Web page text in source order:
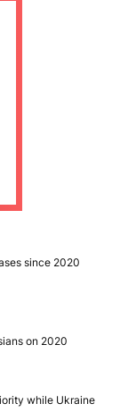
since 2020
on 2020
while Ukraine